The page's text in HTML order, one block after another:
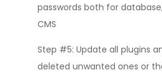
passwords both for
CMS
Step #5: Update all plugins
deleted unwanted ones or